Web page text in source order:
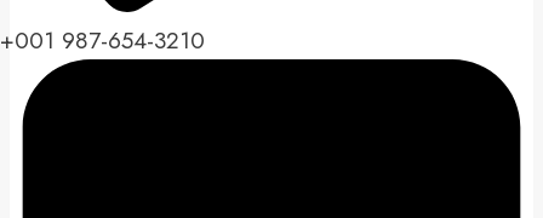
+001 987-654-3210​